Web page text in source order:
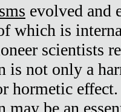
evolved and
which is
scientists
is not only a
hormetic
be an